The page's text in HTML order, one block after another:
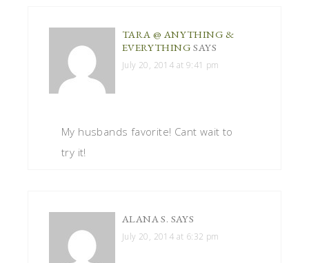
TARA @ ANYTHING &
EVERYTHING SAYS
July 20, 2014 at 9:41 pm
My husbands favorite! Cant wait to
try it!
ALANA S. SAYS
July 20, 2014 at 6:32 pm